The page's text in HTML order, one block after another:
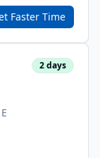
Faster Time
2days